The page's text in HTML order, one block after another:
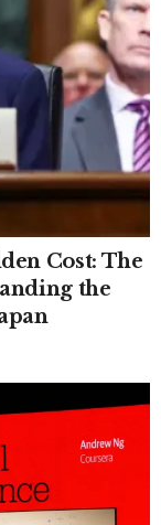
Cost: The
the